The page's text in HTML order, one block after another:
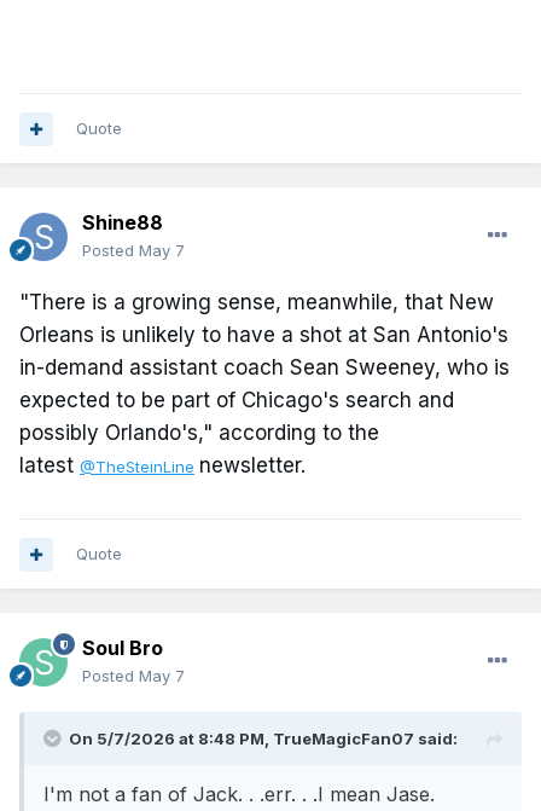
Quote
Shine88
Posted May 7
"There is a growing sense, meanwhile, that New
Orleans is unlikely to have a shot at San Antonio's
in-demand assistant coach Sean Sweeney, who is
expected to be part of Chicago's search and
possibly Orlando's," according to the
latest @TheSteinLine newsletter.
Quote
Soul Bro
Posted May 7
On 5/7/2026 at 8:48 PM, TrueMagicFan07 said:
I'm not a fan of Jack. . .err. . .I mean Jase.